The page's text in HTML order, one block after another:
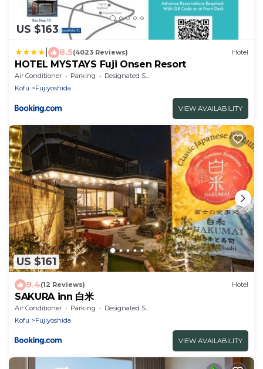
US $163
8.5(4023 Reviews) Hotel
HOTEL MYSTAYS Fuji Onsen Resort
Air Conditioner Parking
Designated Smoking Area
Kofu
Fujiyoshida
VIEW AVAILABILITY
US $161
8.4(12 Reviews) Hotel
SAKURA inn 白米
Air Conditioner Parking
Designated Smoking Area
Kofu
Fujiyoshida
VIEW AVAILABILITY